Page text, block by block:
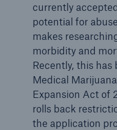
currently
potential for
makes
morbidity and
Recently, this
Medical
Expansion Act of
rolls back
the application